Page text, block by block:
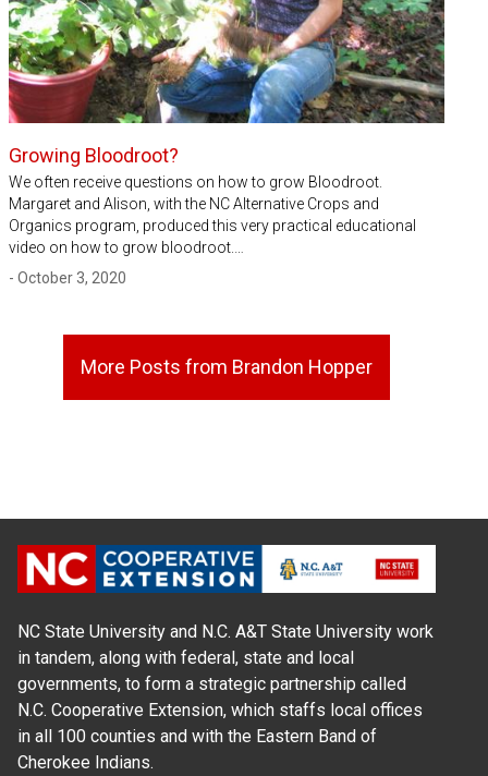
Growing Bloodroot?
We often receive questions on how to grow Bloodroot.
Margaret and Alison, with the NC Alternative Crops and
Organics program, produced this very practical educational
video on how to grow bloodroot.…
- October 3, 2020
More Posts from Brandon Hopper
NC State University and N.C. A&T State University work
in tandem, along with federal, state and local
governments, to form a strategic partnership called
N.C. Cooperative Extension, which staffs local offices
in all 100 counties and with the Eastern Band of
Cherokee Indians.